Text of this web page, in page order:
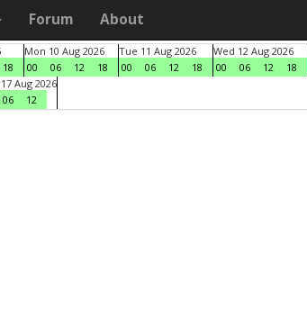
Forum About
18
Mon 10 Aug 2026
00
06 12 18
Tue 11 Aug 2026
00
06 12 18
Wed 12 Aug 2026
00
06 12 18
Aug 2026
06 12